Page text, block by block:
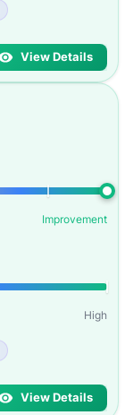
View Details
Improvement
High
View Details